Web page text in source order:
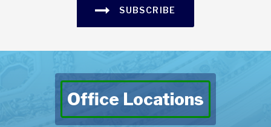
SUBSCRIBE
Office Locations